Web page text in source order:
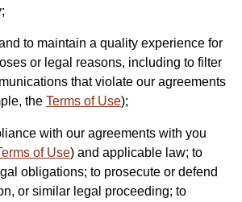
to maintain a quality experience for
or legal reasons, including to filter
that violate our agreements
the Terms of Use);
with our agreements with you
of Use) and applicable law; to
obligations; to prosecute or defend
or similar legal proceeding; to